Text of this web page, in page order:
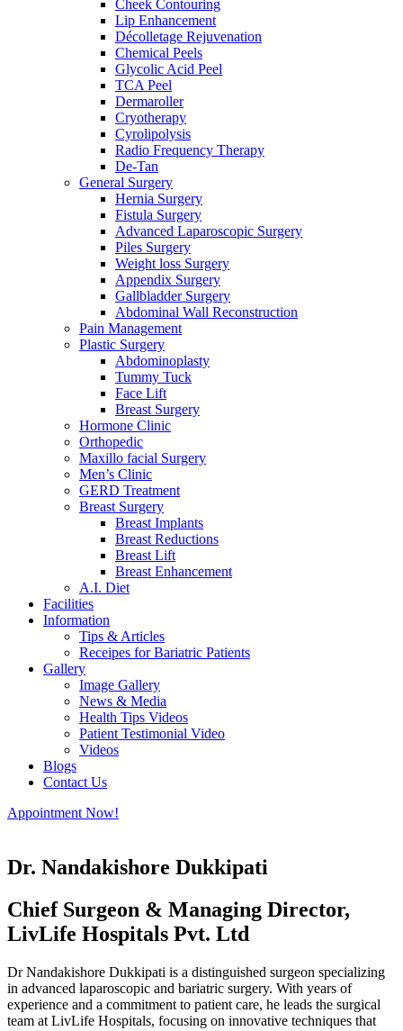
Cheek Contouring
Lip Enhancement
Décolletage Rejuvenation
Chemical Peels
Glycolic Acid Peel
TCA Peel
Dermaroller
Cryotherapy
Cyrolipolysis
Radio Frequency Therapy
De-Tan
General Surgery
Hernia Surgery
Fistula Surgery
Advanced Laparoscopic Surgery
Piles Surgery
Weight loss Surgery
Appendix Surgery
Gallbladder Surgery
Abdominal Wall Reconstruction
Pain Management
Plastic Surgery
Abdominoplasty
Tummy Tuck
Face Lift
Breast Surgery
Hormone Clinic
Orthopedic
Maxillo facial Surgery
Men’s Clinic
GERD Treatment
Breast Surgery
Breast Implants
Breast Reductions
Breast Lift
Breast Enhancement
A.I. Diet
Facilities
Information
Tips & Articles
Receipes for Bariatric Patients
Gallery
Image Gallery
News & Media
Health Tips Videos
Patient Testimonial Video
Videos
Blogs
Contact Us
Appointment Now!
Dr. Nandakishore Dukkipati
Chief Surgeon & Managing Director,
LivLife Hospitals Pvt. Ltd
Dr Nandakishore Dukkipati is a distinguished surgeon specializing
in advanced laparoscopic and bariatric surgery. With years of
experience and a commitment to patient care, he leads the surgical
team at LivLife Hospitals, focusing on innovative techniques that